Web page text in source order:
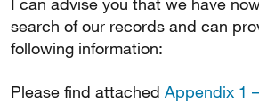
search of our records and can
following information:
Please find attached Appendix 1